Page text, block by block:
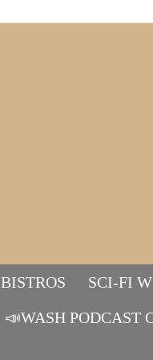
BISTROS SCI-FI
📣WASH PODCAST